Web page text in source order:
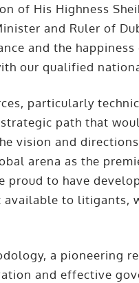
of His Highness
and Ruler of
and the
our qualified
particularly
path that
vision and
arena as the
proud to have
to litigants,
a pioneering
and effective